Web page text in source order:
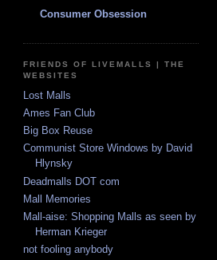
Consumer Obsession
FRIENDS OF LIVEMALLS | THE
WEBSITES
Lost Malls
Ames Fan Club
Big Box Reuse
Communist Store Windows by David
Hlynsky
Deadmalls DOT com
Mall Memories
Mall-aise: Shopping Malls as seen by
Herman Krieger
not fooling anybody